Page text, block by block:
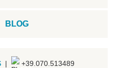
BLOG
| +39.070.513489